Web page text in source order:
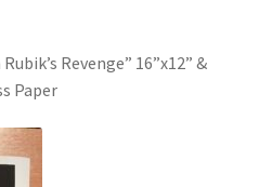
Revenge” 16”x12” &
Paper